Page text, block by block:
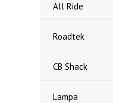
All Ride
Roadtek
CB Shack
Lampa